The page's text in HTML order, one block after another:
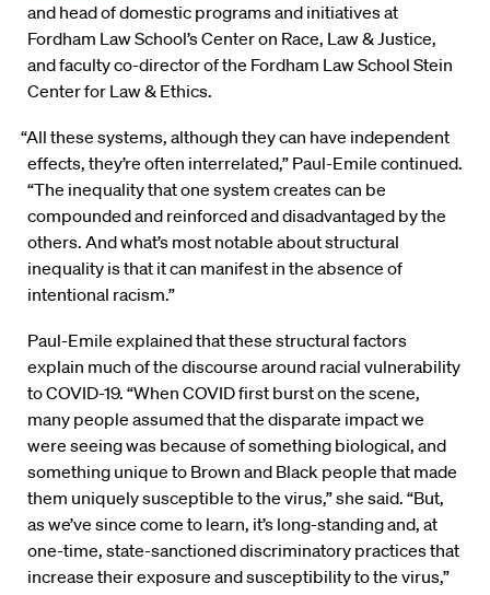
and head of domestic programs and initiatives at
Fordham Law School’s Center on Race, Law & Justice,
and faculty co-director of the Fordham Law School Stein
Center for Law & Ethics.
“All these systems, although they can have independent
effects, they’re often interrelated,” Paul-Emile continued.
“The inequality that one system creates can be
compounded and reinforced and disadvantaged by the
others. And what’s most notable about structural
inequality is that it can manifest in the absence of
intentional racism.”
Paul-Emile explained that these structural factors
explain much of the discourse around racial vulnerability
to COVID-19. “When COVID first burst on the scene,
many people assumed that the disparate impact we
were seeing was because of something biological, and
something unique to Brown and Black people that made
them uniquely susceptible to the virus,” she said. “But,
as we’ve since come to learn, it’s long-standing and, at
one-time, state-sanctioned discriminatory practices that
increase their exposure and susceptibility to the virus,”